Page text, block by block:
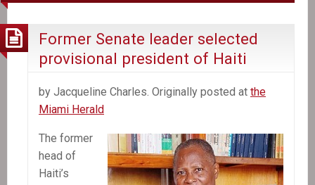
Former Senate leader selected
provisional president of Haiti
by Jacqueline Charles. Originally posted at the
Miami Herald
The former
head of
Haiti’s